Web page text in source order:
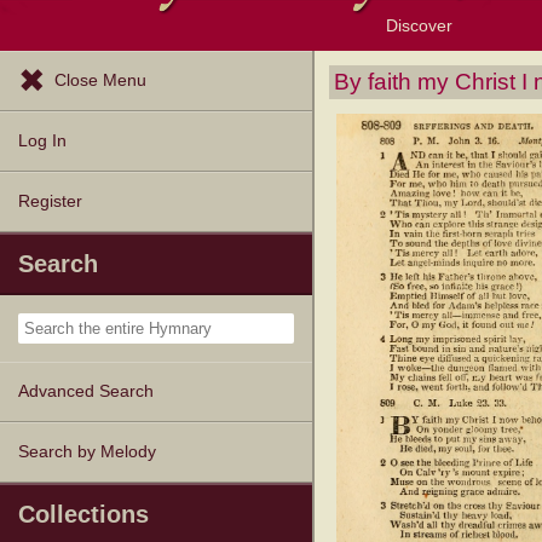
Discover
Browse Resources
Exploration Tools
Topics
Popular Texts
Popular Tunes
Lectionary
Close Menu
Log In
Register
Search
Advanced Search
Search by Melody
Collections
By faith my Christ I